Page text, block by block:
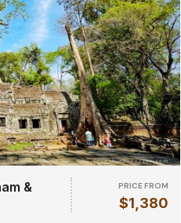
&
PRICE FROM
$1,380